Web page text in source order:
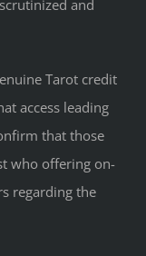
and
Tarot credit
access leading
that those
who offering on-
regarding the